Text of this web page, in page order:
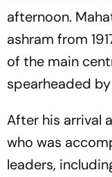
afternoon.
ashram from
of the main
spearheaded
After his arrival
who was
leaders,